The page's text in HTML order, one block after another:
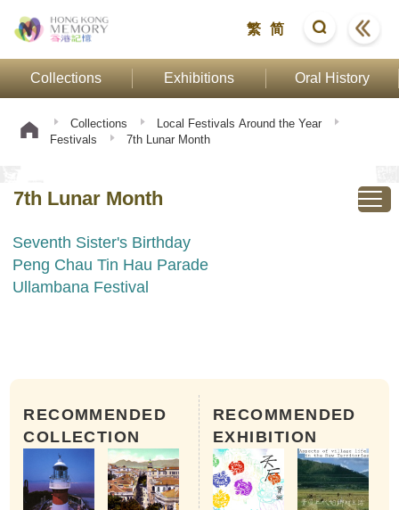
繁 简
Collections Exhibitions Oral History
Collections
Local Festivals Around the Year
Festivals
7th Lunar Month
7th Lunar Month
Seventh Sister's Birthday
Peng Chau Tin Hau Parade
Ullambana Festival
RECOMMENDED
COLLECTION
RECOMMENDED
EXHIBITION